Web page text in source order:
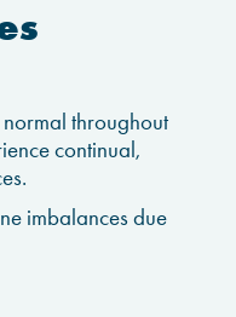
throughout
continual,
imbalances due